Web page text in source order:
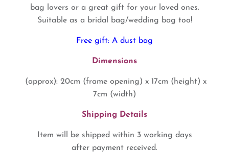
bag lovers or a great gift for your loved ones.
Suitable as a bridal bag/wedding bag too!
Free gift: A dust bag
Dimensions
(approx): 20cm (frame opening) x 17cm (height) x
7cm (width)
Shipping Details
Item will be shipped within 3 working days
after payment received.